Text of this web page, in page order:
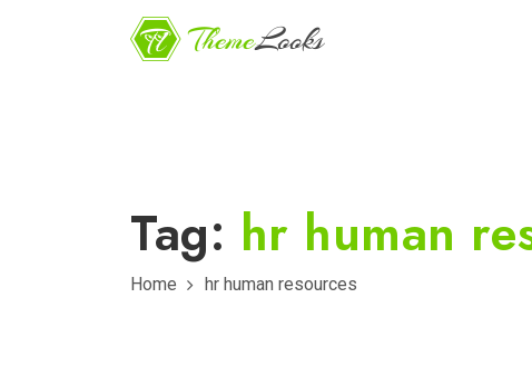
Tag: hr human
Home hr human resources